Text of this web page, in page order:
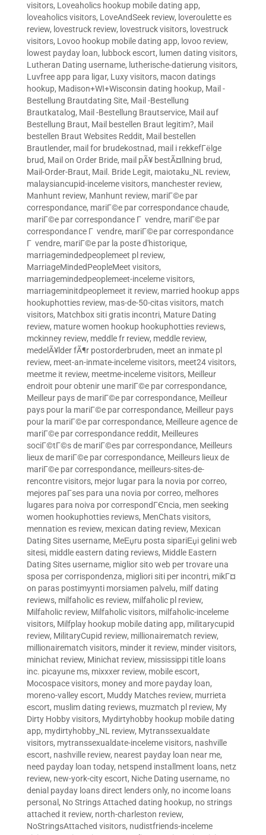
visitors, Loveaholics hookup mobile dating app,
loveaholics visitors, LoveAndSeek review, loveroulette es
review, lovestruck review, lovestruck visitors, lovestruck
visitors, Lovoo hookup mobile dating app, lovoo review,
lowest payday loan, lubbock escort, lumen dating visitors,
Lutheran Dating username, lutherische-datierung visitors,
Luvfree app para ligar, Luxy visitors, macon datings
hookup, Madison+WI+Wisconsin dating hookup, Mail -
Bestellung Brautdating Site, Mail -Bestellung
Brautkatalog, Mail -Bestellung Brautservice, Mail auf
Bestellung Braut, Mail bestellen Braut legitim?, Mail
bestellen Braut Websites Reddit, Mail bestellen
Brautlender, mail for brudekostnad, mail i rekkefГёlge
brud, Mail on Order Bride, mail pÃ¥ bestÃ¤llning brud,
Mail-Order-Braut, Mail. Bride Legit, maiotaku_NL review,
malaysiancupid-inceleme visitors, manchester review,
Manhunt review, Manhunt review, mariГ©e par
correspondance, mariГ©e par correspondance chaude,
mariГ©e par correspondance Г vendre, mariГ©e par
correspondance Г vendre, mariГ©e par correspondance
Г vendre, mariГ©e par la poste d'historique,
marriagemindedpeoplemeet pl review,
MarriageMindedPeopleMeet visitors,
marriagemindedpeoplemeet-inceleme visitors,
marriageminitdpeoplemeet it review, married hookup apps
hookuphotties review, mas-de-50-citas visitors, match
visitors, Matchbox siti gratis incontri, Mature Dating
review, mature women hookup hookuphotties reviews,
mckinney review, meddle fr review, meddle review,
medelÃ¥lder fÃ¶r postorderbruden, meet an inmate pl
review, meet-an-inmate-inceleme visitors, meet24 visitors,
meetme it review, meetme-inceleme visitors, Meilleur
endroit pour obtenir une mariГ©e par correspondance,
Meilleur pays de mariГ©e par correspondance, Meilleur
pays pour la mariГ©e par correspondance, Meilleur pays
pour la mariГ©e par correspondance, Meilleure agence de
mariГ©e par correspondance reddit, Meilleures
sociГ©tГ©s de mariГ©es par correspondance, Meilleurs
lieux de mariГ©e par correspondance, Meilleurs lieux de
mariГ©e par correspondance, meilleurs-sites-de-
rencontre visitors, mejor lugar para la novia por correo,
mejores paГ­ses para una novia por correo, melhores
lugares para noiva por correspondГЄncia, men seeking
women hookuphotties reviews, MenChats visitors,
mennation es review, mexican dating review, Mexican
Dating Sites username, MeЕџru posta sipariЕџi gelini web
sitesi, middle eastern dating reviews, Middle Eastern
Dating Sites username, miglior sito web per trovare una
sposa per corrispondenza, migliori siti per incontri, mikГ¤
on paras postimyynti morsiamen palvelu, milf dating
reviews, milfaholic es review, milfaholic pl review,
Milfaholic review, Milfaholic visitors, milfaholic-inceleme
visitors, Milfplay hookup mobile dating app, militarycupid
review, MilitaryCupid review, millionairematch review,
millionairematch visitors, minder it review, minder visitors,
minichat review, Minichat review, mississippi title loans
inc. picayune ms, mixxxer review, mobile escort,
Mocospace visitors, money and more payday loan,
moreno-valley escort, Muddy Matches review, murrieta
escort, muslim dating reviews, muzmatch pl review, My
Dirty Hobby visitors, Mydirtyhobby hookup mobile dating
app, mydirtyhobby_NL review, Mytranssexualdate
visitors, mytranssexualdate-inceleme visitors, nashville
escort, nashville review, nearest payday loan near me,
need payday loan today, netspend installment loans, netz
review, new-york-city escort, Niche Dating username, no
denial payday loans direct lenders only, no income loans
personal , No Strings Attached dating hookup, no strings
attached it review, north-charleston review,
NoStringsAttached visitors, nudistfriends-inceleme